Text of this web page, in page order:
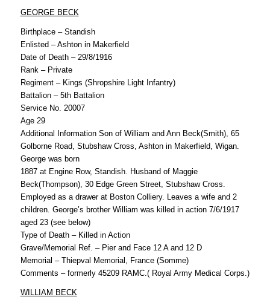
GEORGE BECK
Birthplace – Standish
Enlisted – Ashton in Makerfield
Date of Death – 29/8/1916
Rank – Private
Regiment – Kings (Shropshire Light Infantry)
Battalion – 5th Battalion
Service No. 20007
Age 29
Additional Information Son of William and Ann Beck(Smith), 65
Golborne Road, Stubshaw Cross, Ashton in Makerfield, Wigan.
George was born
1887 at Engine Row, Standish. Husband of Maggie
Beck(Thompson), 30 Edge Green Street, Stubshaw Cross.
Employed as a drawer at Boston Colliery. Leaves a wife and 2
children. George’s brother William was killed in action 7/6/1917
aged 23 (see below)
Type of Death – Killed in Action
Grave/Memorial Ref. – Pier and Face 12 A and 12 D
Memorial – Thiepval Memorial, France (Somme)
Comments – formerly 45209 RAMC.( Royal Army Medical Corps.)
WILLIAM BECK